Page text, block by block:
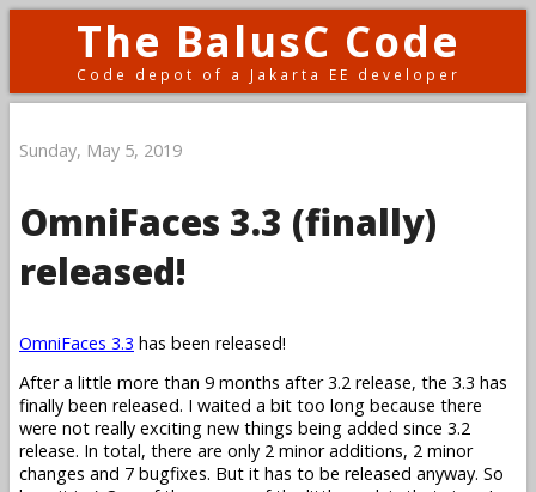
The BalusC Code
Code depot of a Jakarta EE developer
Sunday, May 5, 2019
OmniFaces 3.3 (finally)
released!
OmniFaces 3.3 has been released!
After a little more than 9 months after 3.2 release, the 3.3 has
finally been released. I waited a bit too long because there
were not really exciting new things being added since 3.2
release. In total, there are only 2 minor additions, 2 minor
changes and 7 bugfixes. But it has to be released anyway. So